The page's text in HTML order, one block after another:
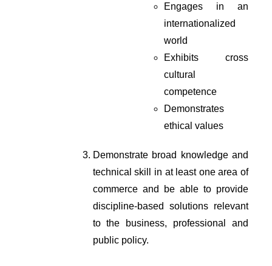
Engages in an
internationalized
world
Exhibits cross
cultural
competence
Demonstrates
ethical values
Demonstrate broad knowledge and
technical skill in at least one area of
commerce and be able to provide
discipline-based solutions relevant
to the business, professional and
public policy.